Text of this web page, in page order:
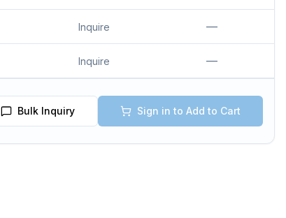
Inquire —
Inquire —
Bulk Inquiry Sign in to Add to Cart